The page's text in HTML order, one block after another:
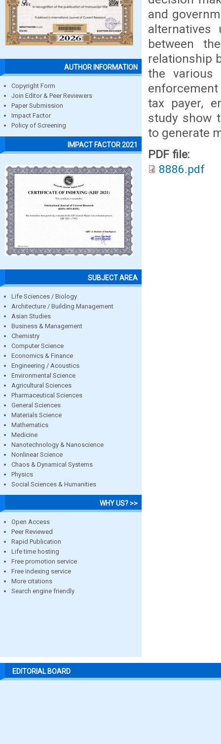
AUTHOR INFORMATION
Copyright Form
Join Editor & Peer Reviewers
Paper Submission
Impact Factor
Policy of Screening
IMPACT FACTOR 2021
SUBJECT AREA
Life Sciences / Biology
Architecture / Building Management
Asian Studies
Business & Management
Chemistry
Computer Science
Economics & Finance
Engineering / Acoustics
Environmental Science
Agricultural Sciences
Pharmaceutical Sciences
General Sciences
Materials Science
Mathematics
Medicine
Nanotechnology & Nanoscience
Nonlinear Science
Chaos & Dynamical Systems
Physics
Social Sciences & Humanities
WHY US? >>
Open Access
Peer Reviewed
Rapid Publication
Life time hosting
Free promotion service
Free indexing service
More citations
Search engine friendly
and
between
relationship
the various
tax payer,
study show
to generate
PDF file:
8886.pdf
EDITORIAL BOARD